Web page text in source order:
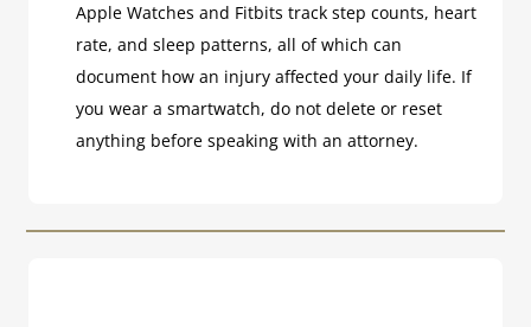
Apple Watches and Fitbits track step counts, heart
rate, and sleep patterns, all of which can
document how an injury affected your daily life. If
you wear a smartwatch, do not delete or reset
anything before speaking with an attorney.